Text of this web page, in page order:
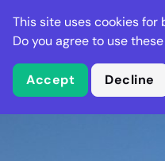
This site uses cookies
Do you agree to use
Accept Decline